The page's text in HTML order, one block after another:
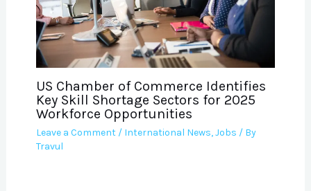
US Chamber of Commerce Identifies
Key Skill Shortage Sectors for 2025
Workforce Opportunities
Leave a Comment / International News,Jobs / By
Travul